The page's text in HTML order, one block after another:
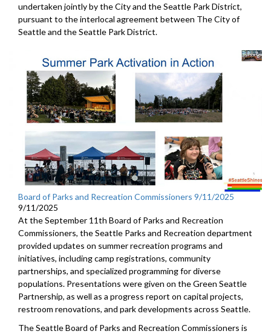
undertaken jointly by the City and the Seattle Park District,
pursuant to the interlocal agreement between The City of
Seattle and the Seattle Park District.
Board of Parks and Recreation Commissioners 9/11/2025
9/11/2025
At the September 11th Board of Parks and Recreation
Commissioners, the Seattle Parks and Recreation department
provided updates on summer recreation programs and
initiatives, including camp registrations, community
partnerships, and specialized programming for diverse
populations. Presentations were given on the Green Seattle
Partnership, as well as a progress report on capital projects,
restroom renovations, and park developments across Seattle.
The Seattle Board of Parks and Recreation Commissioners is